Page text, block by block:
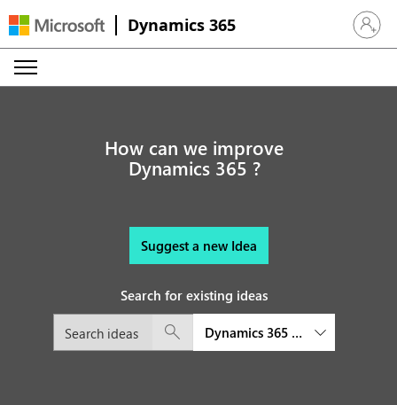
Dynamics 365 Sign in
How can we improve
Dynamics 365 ?
Suggest a new Idea
Search for existing ideas
Dynamics 365 Field Service